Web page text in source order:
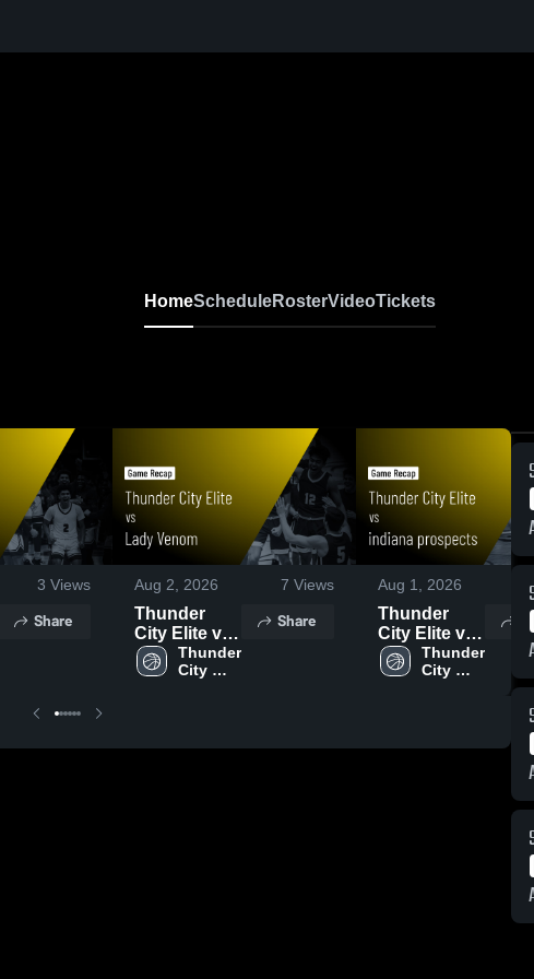
HomeScheduleRosterVideoTickets
3 Views
Share
Aug 2, 2026 7 Views
Thunder
City Elite vs
Lady Venom
• Game
Thunder
City
Share
Aug 1, 2026 6
Thunder
City Elite vs
indiana
prospects •
Thunder
City